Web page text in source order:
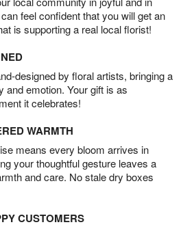
feel confident that you will get an
is supporting a real local florist!
designed by floral artists, bringing a
and emotion. Your gift is as
it celebrates!
WARMTH
means every bloom arrives in
your thoughtful gesture leaves a
and care. No stale dry boxes
CUSTOMERS